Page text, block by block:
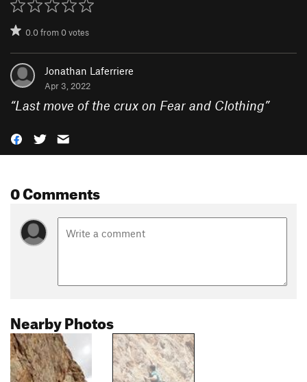
0.0from0votes
Jonathan Laferriere
Apr 3, 2022
“Last move of the crux on Fear and Clothing”
0 Comments
Nearby Photos